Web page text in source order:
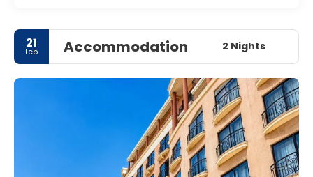
21
Feb Accommodation 2 Nights